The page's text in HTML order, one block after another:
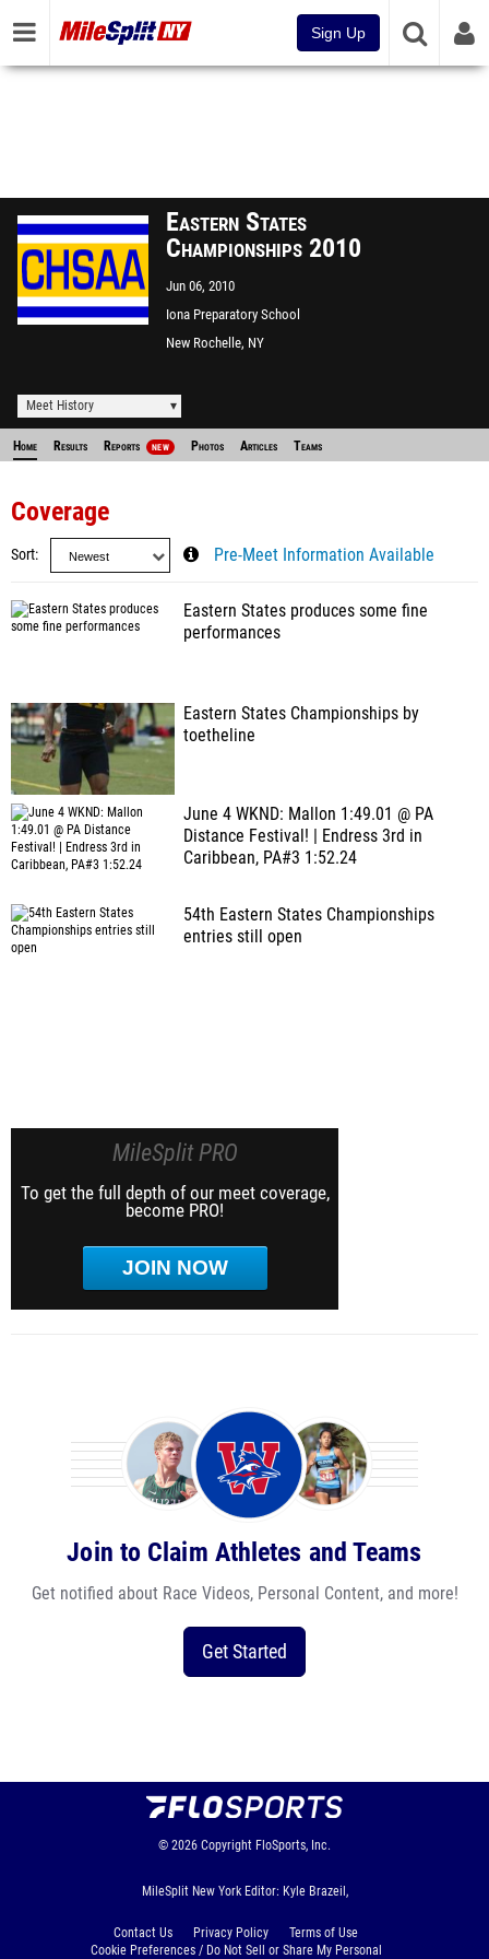
Sign Up
Eastern States
Championships 2010
Jun 06, 2010
Iona Preparatory School
New Rochelle, NY
Meet History
Home Results Reports NEW Photos Articles Teams
Coverage
Sort Pre-Meet Information Available
Eastern States produces some fine
performances
Eastern States Championships by
toetheline
June 4 WKND: Mallon 1:49.01 @ PA
Distance Festival! | Endress 3rd in
Caribbean, PA#3 1:52.24
54th Eastern States Championships
entries still open
MileSplit PRO
To get the full depth of our meet coverage,
become PRO!
JOIN NOW
Join to Claim Athletes and Teams
Get notified about Race Videos, Personal Content, and more!
Get Started
© 2026 Copyright FloSports, Inc.
MileSplit New York Editor: Kyle Brazeil,
Contact Us Privacy Policy
Terms of Use
Cookie Preferences / Do Not Sell or Share My Personal